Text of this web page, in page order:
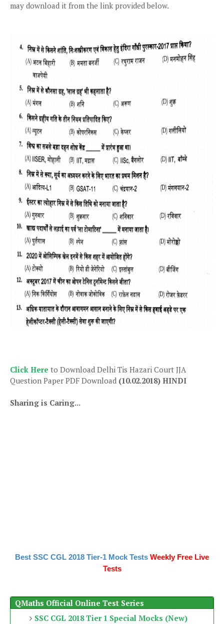
may download it from the link provided below.
Click Here to Download Delhi Tis Hazari Court JJA
Question Paper PDF Download (10.02.2018) HINDI
Sharing is Caring...
Best SSC CGL 2018 Tier-1 Mock Tests Weekly Free Live
Tests
QMaths Official Online Test Series
SSC CGL 2018 Tier 1 Special Mocks (New)